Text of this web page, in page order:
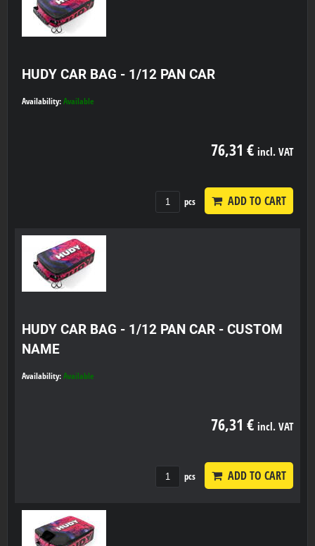
HUDY CAR BAG - 1/12 PAN CAR
Availability: Available
76,31 € incl. VAT
pcs ADD TO CART
HUDY CAR BAG - 1/12 PAN CAR - CUSTOM
NAME
Availability: Available
76,31 € incl. VAT
pcs ADD TO CART